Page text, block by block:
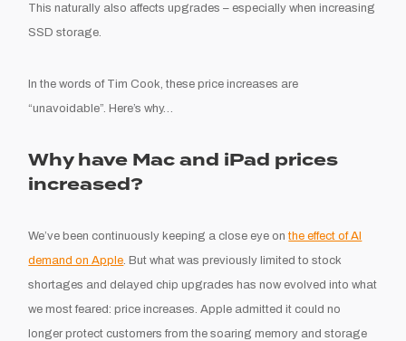
This naturally also affects upgrades – especially when increasing
SSD storage.
In the words of Tim Cook, these price increases are
“unavoidable”. Here’s why…
Why have Mac and iPad prices
increased?
We’ve been continuously keeping a close eye onthe effect of AI
demand on Apple . But what was previously limited to stock
shortages and delayed chip upgrades has now evolved into what
we most feared: price increases. Apple admitted it could no
longer protect customers from the soaring memory and storage